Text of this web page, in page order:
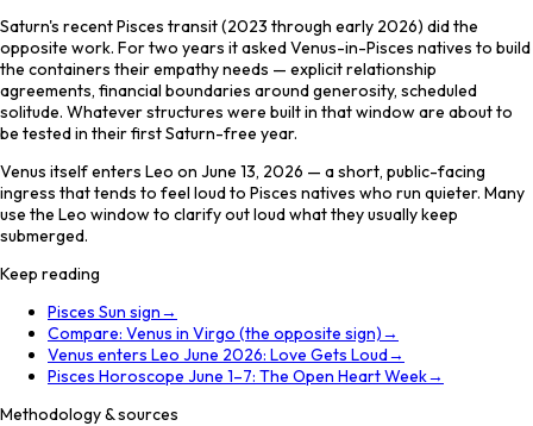
Saturn's recent Pisces transit (2023 through early 2026) did the
opposite work. For two years it asked Venus-in-Pisces natives to build
the containers their empathy needs — explicit relationship
agreements, financial boundaries around generosity, scheduled
solitude. Whatever structures were built in that window are about to
be tested in their first Saturn-free year.
Venus itself enters Leo on June 13, 2026 — a short, public-facing
ingress that tends to feel loud to Pisces natives who run quieter. Many
use the Leo window to clarify out loud what they usually keep
submerged.
Keep reading
Pisces Sun sign→
Compare: Venus in Virgo (the opposite sign)→
Venus enters Leo June 2026: Love Gets Loud→
Pisces Horoscope June 1–7: The Open Heart Week→
Methodology & sources